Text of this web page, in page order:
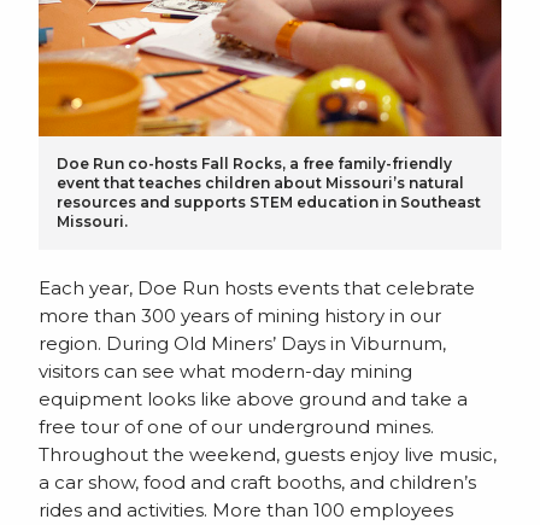
Doe Run co-hosts Fall Rocks, a free family-friendly
event that teaches children about Missouri’s natural
resources and supports STEM education in Southeast
Missouri.
Each year, Doe Run hosts events that celebrate
more than 300 years of mining history in our
region. During Old Miners’ Days in Viburnum,
visitors can see what modern-day mining
equipment looks like above ground and take a
free tour of one of our underground mines.
Throughout the weekend, guests enjoy live music,
a car show, food and craft booths, and children’s
rides and activities. More than 100 employees